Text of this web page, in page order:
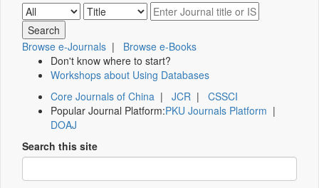
Browse e-Journals | Browse e-Books
Don't know where to start?
Workshops about Using Databases
Core Journals of China | JCR | CSSCI
Popular Journal Platform:PKU Journals Platform |
DOAJ
Search this site